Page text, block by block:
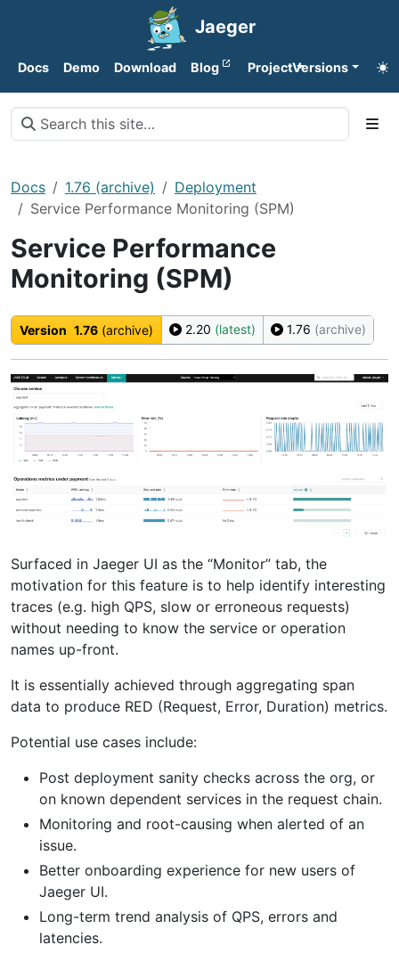
Jaeger
Docs Demo Download Blog ProjectVersions
Docs 1.76 (archive)
Deployment
Service Performance Monitoring (SPM)
Service Performance
Monitoring (SPM)
Version 1.76 (archive) 2.20 (latest) 1.76 (archive)
Surfaced in Jaeger UI as the “Monitor” tab, the
motivation for this feature is to help identify interesting
traces (e.g. high QPS, slow or erroneous requests)
without needing to know the service or operation
names up-front.
It is essentially achieved through aggregating span
data to produce RED (Request, Error, Duration) metrics.
Potential use cases include:
Post deployment sanity checks across the org, or
on known dependent services in the request chain.
Monitoring and root-causing when alerted of an
issue.
Better onboarding experience for new users of
Jaeger UI.
Long-term trend analysis of QPS, errors and
latencies.